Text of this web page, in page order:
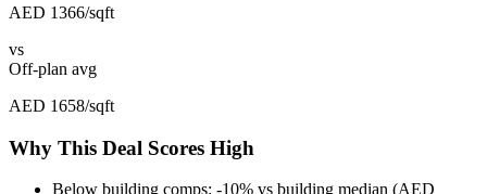
AED 1366/sqft
vs
Off-plan avg
AED 1658/sqft
Why This Deal Scores High
Below building comps: -10% vs building median (AED